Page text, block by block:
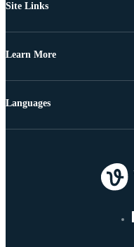
Site Links
Learn More
Languages